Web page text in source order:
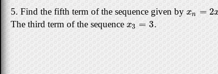
5. Find the fifth term of the sequence given byxn = 2
xn=2xn
The third term of the sequencex3 = 3
x3=3 .